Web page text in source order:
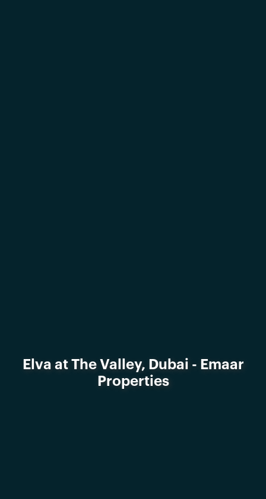
Elva at The Valley, Dubai - Emaar
Properties